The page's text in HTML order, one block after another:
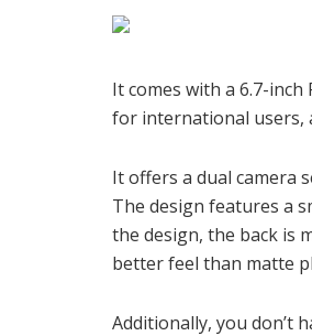
It comes with a 6.7-inch
for international users,
It offers a dual camera
The design features a
the design, the back is
better feel than matte
Additionally, you don’t